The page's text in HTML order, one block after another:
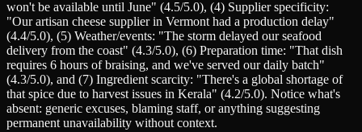
won't be available until June" (4.5/5.0), (4) Supplier specificity:
"Our artisan cheese supplier in Vermont had a production delay"
(4.4/5.0), (5) Weather/events: "The storm delayed our seafood
delivery from the coast" (4.3/5.0), (6) Preparation time: "That dish
requires 6 hours of braising, and we've served our daily batch"
(4.3/5.0), and (7) Ingredient scarcity: "There's a global shortage of
that spice due to harvest issues in Kerala" (4.2/5.0). Notice what's
absent: generic excuses, blaming staff, or anything suggesting
permanent unavailability without context.